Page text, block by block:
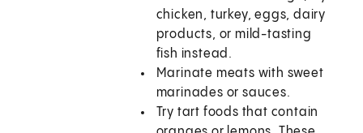
chicken, turkey, eggs, dairy
products, or mild-tasting
fish instead.
Marinate meats with sweet
marinades or sauces.
Try tart foods that contain